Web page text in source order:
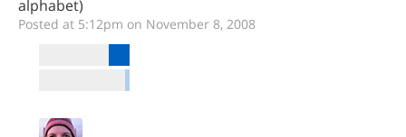
alphabet)
Posted at 5:12pm on November 8, 2008